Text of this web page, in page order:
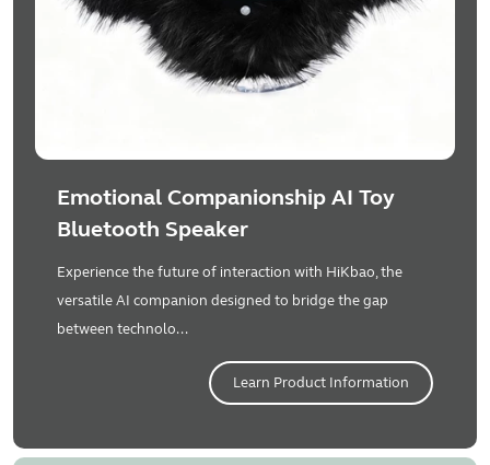
Emotional Companionship AI Toy
Bluetooth Speaker
Experience the future of interaction with HiKbao, the
versatile AI companion designed to bridge the gap
between technolo...
Learn Product Information